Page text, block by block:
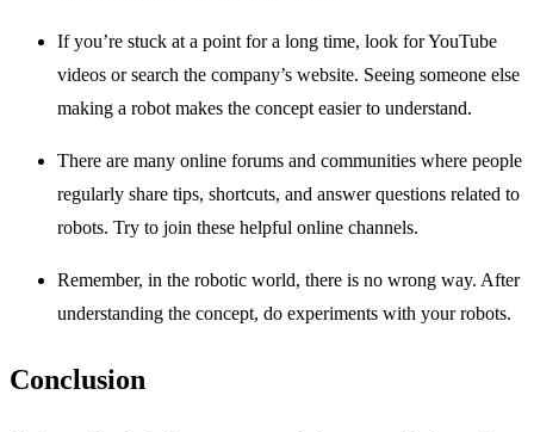
If you’re stuck at a point for a long time, look for YouTube
videos or search the company’s website. Seeing someone else
making a robot makes the concept easier to understand.
There are many online forums and communities where people
regularly share tips, shortcuts, and answer questions related to
robots. Try to join these helpful online channels.
Remember, in the robotic world, there is no wrong way. After
understanding the concept, do experiments with your robots.
Conclusion